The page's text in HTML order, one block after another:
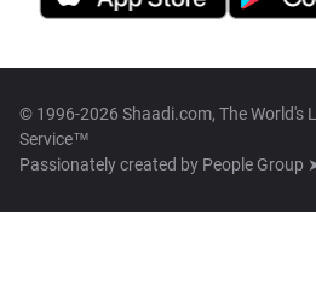
© 1996-2026 Shaadi.com, The World's
Service™
Passionately created by People Group